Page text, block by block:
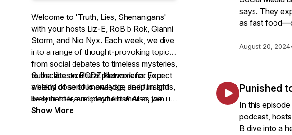
Welcome to 'Truth, Lies, Shenanigans'
with your hosts Liz-E, RoB b Rok, Gianni
Storm, and Nio Nyx. Each week, we dive
into a range of thought-provoking topics
from social debates to timeless mysteries,
to the latest cultural phenomena. Expect
a blend of serious analysis, deep insights,
lively banter, and playful humor as we
explore the issues from each of our
Subscribe on PODZ Network for your
weekly dose of knowledge and fun and
be sure to leave comments!! Also, join us
on social media @TLSLiveShow or at
Show More
says. They
as fast
August 20, 2024
Punished
In this
podcast,
B dive into a